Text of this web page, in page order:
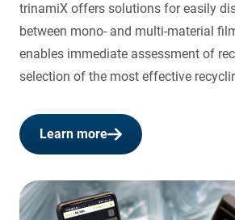
trinamiX offers solutions for easily
between mono- and multi-material
enables immediate assessment of
selection of the most effective
Learn more